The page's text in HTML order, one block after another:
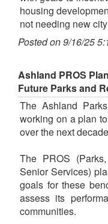
housing
not needing new
Posted on 9/16/25
Ashland PROS
Future Parks and
The Ashland
working on a plan
over the next
The PROS
Senior Services)
goals for these
assess its
communities.